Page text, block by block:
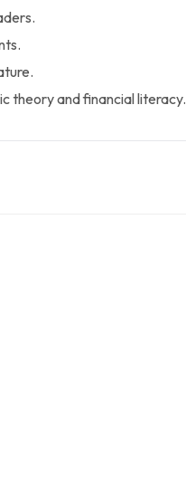
theory and financial literacy.